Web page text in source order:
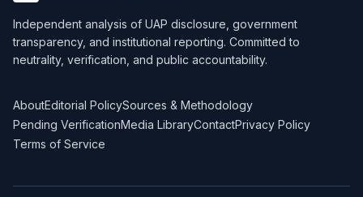
Independent analysis of UAP disclosure, government
transparency, and institutional reporting. Committed to
neutrality, verification, and public accountability.
AboutEditorial PolicySources & Methodology
Pending VerificationMedia LibraryContactPrivacy Policy
Terms of Service